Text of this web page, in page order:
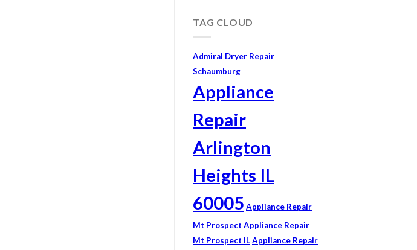
TAG CLOUD
Admiral Dryer Repair
Schaumburg
Appliance
Repair
Arlington
Heights IL
60005 Appliance Repair
Mt Prospect Appliance Repair
Mt Prospect ILAppliance Repair